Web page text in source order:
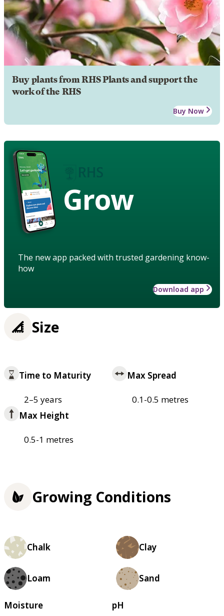
Buy plants from RHS Plants and support the
work of the RHS
Buy Now
Grow
The new app packed with trusted gardening know-
how
Download app
Size
Time to Maturity
2–5 years
Max Spread
0.1-0.5 metres
Max Height
0.5-1 metres
Growing Conditions
Chalk Clay
Loam Sand
Moisture pH